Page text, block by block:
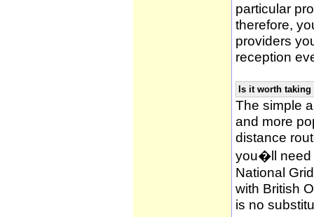
particular
therefore,
providers
reception
Is it worth
The simple
and more
distance
you�ll need
National
with British
is no